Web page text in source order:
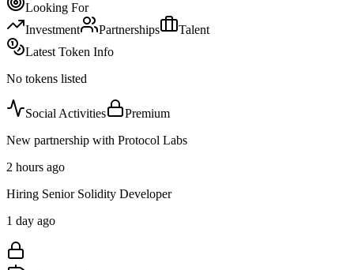
Looking For
Investment
Partnerships
Talent
Latest Token Info
No tokens listed
Social Activities
Premium
New partnership with Protocol Labs
2 hours ago
Hiring Senior Solidity Developer
1 day ago